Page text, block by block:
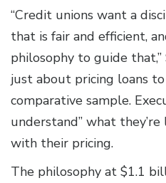
“Credit unions want a
that is fair and efficient,
philosophy to guide that,”
just about pricing loans
comparative sample.
understand” what
with their pricing.
The philosophy at $1.1